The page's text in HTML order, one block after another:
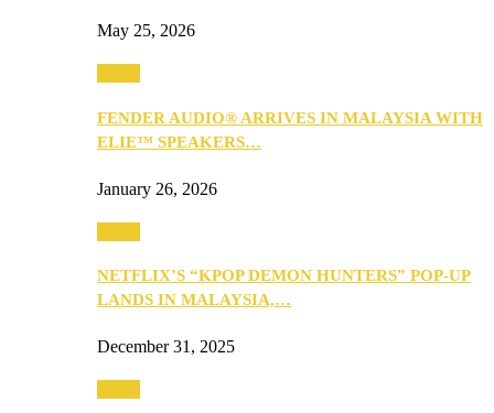
May 25, 2026
FENDER AUDIO® ARRIVES IN MALAYSIA WITH
ELIE™ SPEAKERS…
January 26, 2026
NETFLIX’S “KPOP DEMON HUNTERS” POP-UP
LANDS IN MALAYSIA,…
December 31, 2025